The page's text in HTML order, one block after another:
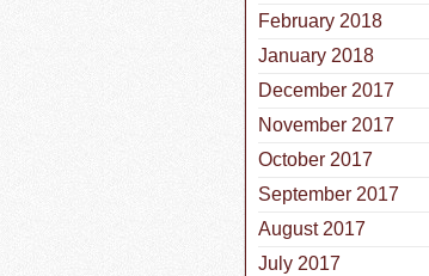
February 2018
January 2018
December 2017
November 2017
October 2017
September 2017
August 2017
July 2017